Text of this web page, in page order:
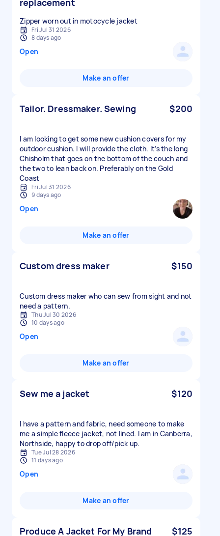
replacement
Zipper worn out in motocycle jacket
Fri Jul 31 2026
8 days ago
Open
Make an offer
Tailor. Dressmaker. Sewing $200
I am looking to get some new cushion covers for my
outdoor cushion. I will provide the cloth. It’s the long
Chisholm that goes on the bottom of the couch and
the two to lean back on. Preferably on the Gold
Coast
Fri Jul 31 2026
9 days ago
Open
Make an offer
Custom dress maker $150
Custom dress maker who can sew from sight and not
need a pattern.
Thu Jul 30 2026
10 days ago
Open
Make an offer
Sew me a jacket $120
I have a pattern and fabric, need someone to make
me a simple fleece jacket, not lined. I am in Canberra,
Northside, happy to drop off/pick up.
Tue Jul 28 2026
11 days ago
Open
Make an offer
Produce A Jacket For My Brand $125